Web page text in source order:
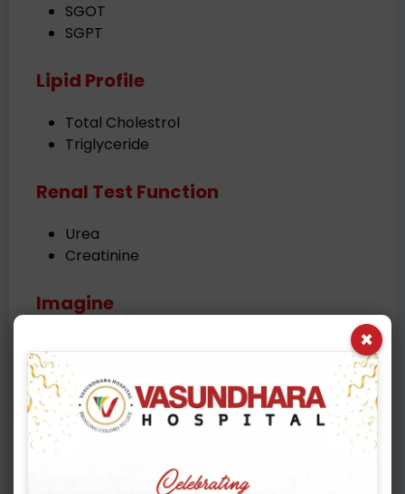
SGOT
SGPT
Lipid Profile
Total Cholestrol
Triglyceride
Renal Test Function
Urea
Creatinine
Imagine
Chest X-Ray
Cardiac Risk Evaluation
×